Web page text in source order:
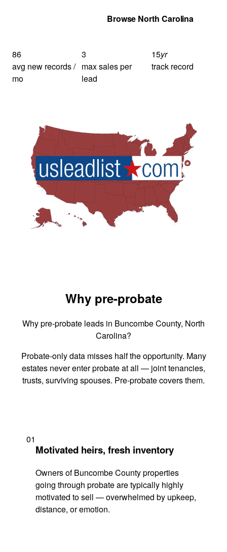
Browse North Carolina
86
avg new records /
mo
3
max sales per
lead
15yr
track record
Why pre-probate
Why pre-probate leads in Buncombe County, North
Carolina?
Probate-only data misses half the opportunity. Many
estates never enter probate at all — joint tenancies,
trusts, surviving spouses. Pre-probate covers them.
01
Motivated heirs, fresh inventory
Owners of Buncombe County properties
going through probate are typically highly
motivated to sell — overwhelmed by upkeep,
distance, or emotion.